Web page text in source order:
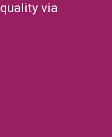
via